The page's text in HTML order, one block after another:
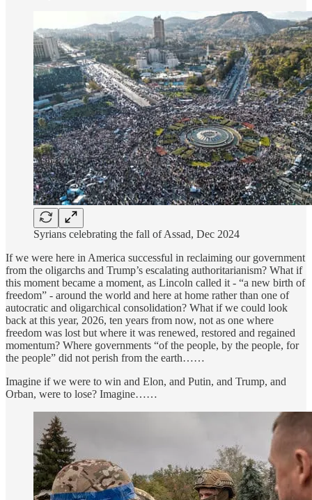
Syrians celebrating the fall of Assad, Dec 2024
If we were here in America successful in reclaiming our government
from the oligarchs and Trump’s escalating authoritarianism? What if
this moment became a moment, as Lincoln called it - “a new birth of
freedom” - around the world and here at home rather than one of
autocratic and oligarchical consolidation? What if we could look
back at this year, 2026, ten years from now, not as one where
freedom was lost but where it was renewed, restored and regained
momentum? Where governments “of the people, by the people, for
the people” did not perish from the earth……
Imagine if we were to win and Elon, and Putin, and Trump, and
Orban, were to lose? Imagine……